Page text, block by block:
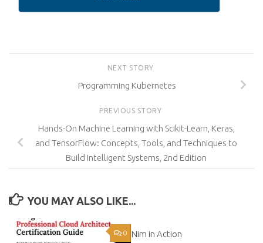
NEXT STORY
Programming Kubernetes
PREVIOUS STORY
Hands-On Machine Learning with Scikit-Learn, Keras,
and TensorFlow: Concepts, Tools, and Techniques to
Build Intelligent Systems, 2nd Edition
YOU MAY ALSO LIKE...
0 Nim in Action